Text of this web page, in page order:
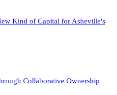
Kind of Capital for Asheville's
Collaborative Ownership